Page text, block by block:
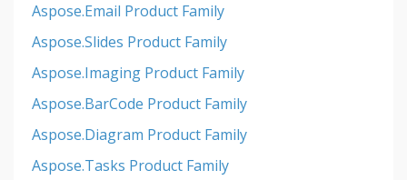
Aspose.Email Product Family
Aspose.Slides Product Family
Aspose.Imaging Product Family
Aspose.BarCode Product Family
Aspose.Diagram Product Family
Aspose.Tasks Product Family